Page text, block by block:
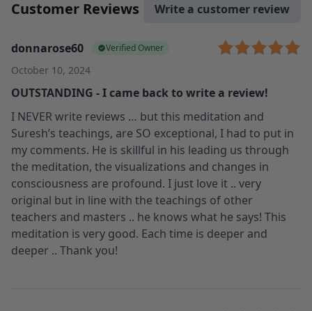
Customer Reviews Write a customer review
donnarose60 Verified Owner
October 10, 2024
OUTSTANDING - I came back to write a review!
I NEVER write reviews … but this meditation and
Suresh’s teachings, are SO exceptional, I had to put in
my comments. He is skillful in his leading us through
the meditation, the visualizations and changes in
consciousness are profound. I just love it .. very
original but in line with the teachings of other
teachers and masters .. he knows what he says! This
meditation is very good. Each time is deeper and
deeper .. Thank you!